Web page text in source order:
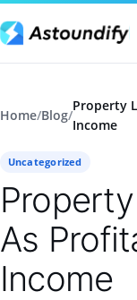
Home/Blog/
Property
Income
Uncategorized
As
Income